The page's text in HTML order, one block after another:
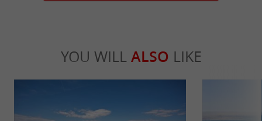
YOU WILL ALSO LIKE